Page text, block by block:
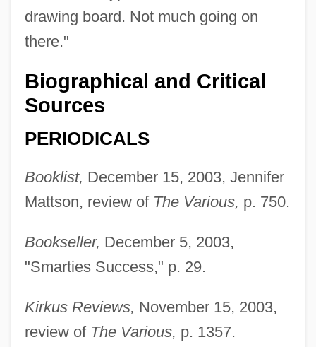
drawing board. Not much going on
there."
Biographical and Critical
Sources
PERIODICALS
Booklist, December 15, 2003, Jennifer
Mattson, review of The Various, p. 750.
Bookseller, December 5, 2003,
"Smarties Success," p. 29.
Kirkus Reviews, November 15, 2003,
review of The Various, p. 1357.